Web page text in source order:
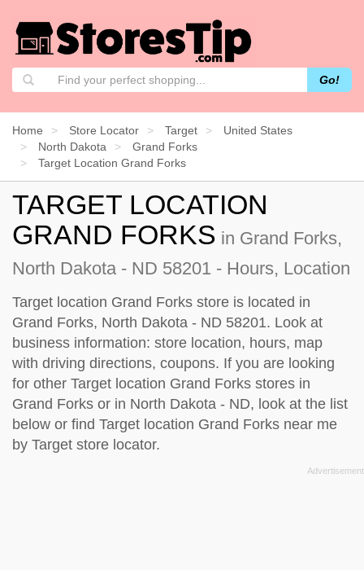
Go!
Home Store Locator Target
United States
North Dakota
Grand Forks
Target Location Grand Forks
TARGET LOCATION
GRAND FORKS in Grand Forks,
North Dakota - ND 58201 - Hours, Location
Target location Grand Forks store is located in
Grand Forks, North Dakota - ND 58201. Look at
business information: store location, hours, map
with driving directions, coupons. If you are looking
for other Target location Grand Forks stores in
Grand Forks or in North Dakota - ND, look at the list
below or find Target location Grand Forks near me
by Target store locator.